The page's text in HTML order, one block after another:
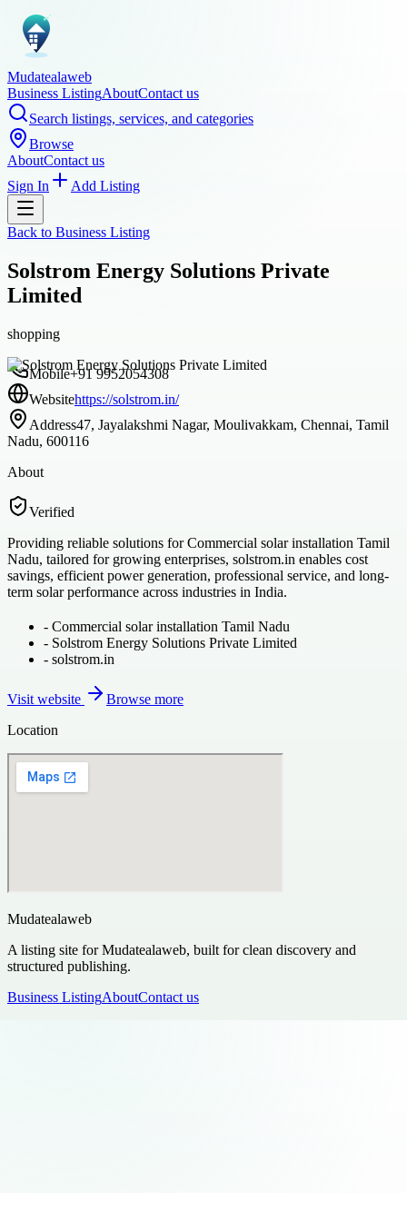
Mudatealaweb
Business ListingAboutContact us
Search listings, services, and categories
Browse
AboutContact us
Sign In
Add Listing
Back to Business Listing
Solstrom Energy Solutions Private
Limited
shopping
Mobile+91 9952054308
Websitehttps://solstrom.in/
Address47, Jayalakshmi Nagar, Moulivakkam, Chennai, Tamil
Nadu, 600116
About
Verified
Providing reliable solutions for Commercial solar installation Tamil
Nadu, tailored for growing enterprises, solstrom.in enables cost
savings, efficient power generation, professional service, and long-
term solar performance across industries in India.
- Commercial solar installation Tamil Nadu
- Solstrom Energy Solutions Private Limited
- solstrom.in
Visit website
Browse more
Location
Mudatealaweb
A listing site for Mudatealaweb, built for clean discovery and
structured publishing.
Business ListingAboutContact us